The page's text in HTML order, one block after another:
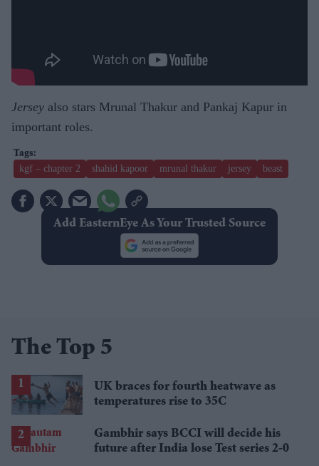
Jersey also stars Mrunal Thakur and Pankaj Kapur in
important roles.
kgf – chapter 2 shahid kapoor mrunal thakur jersey beast
Add EasternEye As Your Trusted Source
The Top 5
UK braces for fourth heatwave as
temperatures rise to 35C
Gambhir says BCCI will decide his
future after India lose Test series 2-0